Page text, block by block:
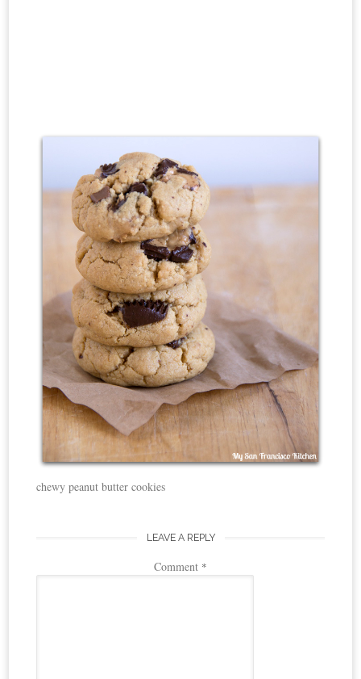
chewy peanut butter cookies
LEAVE A REPLY
Comment *